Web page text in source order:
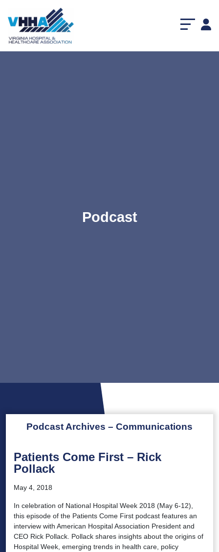
Podcast
Podcast Archives – Communications
Patients Come First – Rick
Pollack
May 4, 2018
In celebration of National Hospital Week 2018 (May 6-12),
this episode of the Patients Come First podcast features an
interview with American Hospital Association President and
CEO Rick Pollack. Pollack shares insights about the origins of
Hospital Week, emerging trends in health care, policy